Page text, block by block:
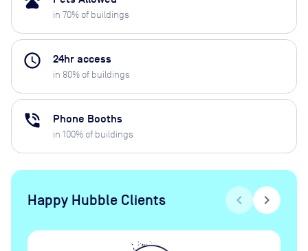
in 70% of buildings
access_time 24hr access
in 80% of buildings
phone_in_talk Phone Booths
in 100% of buildings
Happy Hubble Clients chevron_left chevron_right